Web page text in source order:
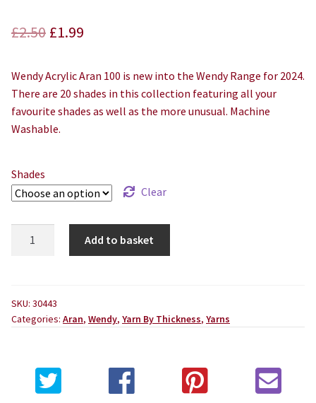
£2.50 Original
was:
£2.50.
£1.99
is:
£1.99.
Wendy Acrylic Aran 100 is new into the Wendy Range for 2024.
There are 20 shades in this collection featuring all your
favourite shades as well as the more unusual. Machine
Washable.
Shades
Clear
Ball
quantity
Add to basket
SKU: 30443
Categories: Aran, Wendy, Yarn By Thickness, Yarns